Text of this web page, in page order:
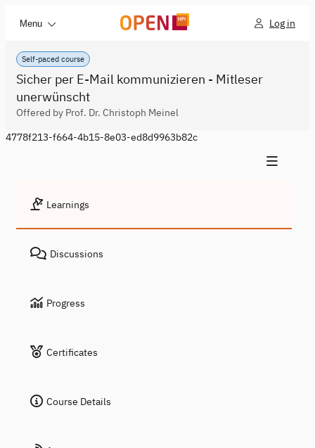
Menu Log in
Self-paced course
Sicher per E-Mail kommunizieren - Mitleser
unerwünscht
Offered by Prof. Dr. Christoph Meinel
4778f213-f664-4b15-8e03-ed8d9963b82c
Learnings
Discussions
Progress
Certificates
Course Details